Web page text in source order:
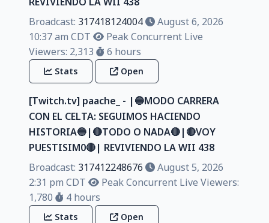
Broadcast: 317418124004
August 6, 2026
10:37 am CDT
Peak Concurrent Live
Viewers: 2,313
6 hours
Stats Open
[Twitch.tv] paache_ - |🔵MODO CARRERA
CON EL CELTA: SEGUIMOS HACIENDO
HISTORIA🔵|🔴TODO O NADA🔴|🔴VOY
PUESTISIM0🔴| REVIVIENDO LA WII 438
Broadcast: 317412248676
August 5, 2026
2:31 pm CDT
Peak Concurrent Live Viewers:
1,780
4 hours
Stats Open